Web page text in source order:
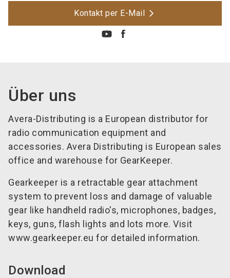
Kontakt per E-Mail
Über uns
Avera-Distributing is a European distributor for
radio communication equipment and
accessories. Avera Distributing is European sales
office and warehouse for GearKeeper.
Gearkeeper is a retractable gear attachment
system to prevent loss and damage of valuable
gear like handheld radio's, microphones, badges,
keys, guns, flash lights and lots more. Visit
www.gearkeeper.eu for detailed information.
Download